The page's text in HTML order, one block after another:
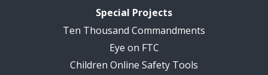
Special Projects
Ten Thousand Commandments
Eye on FTC
Children Online Safety Tools